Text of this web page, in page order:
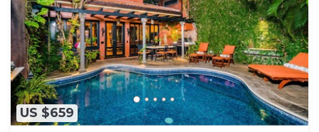
Housekeeping is provided daily.
Recreational amenities at the hotel include an outdoor
pool.
The recreational activities listed below are
available either on site or nearby; fees may apply.
US $659